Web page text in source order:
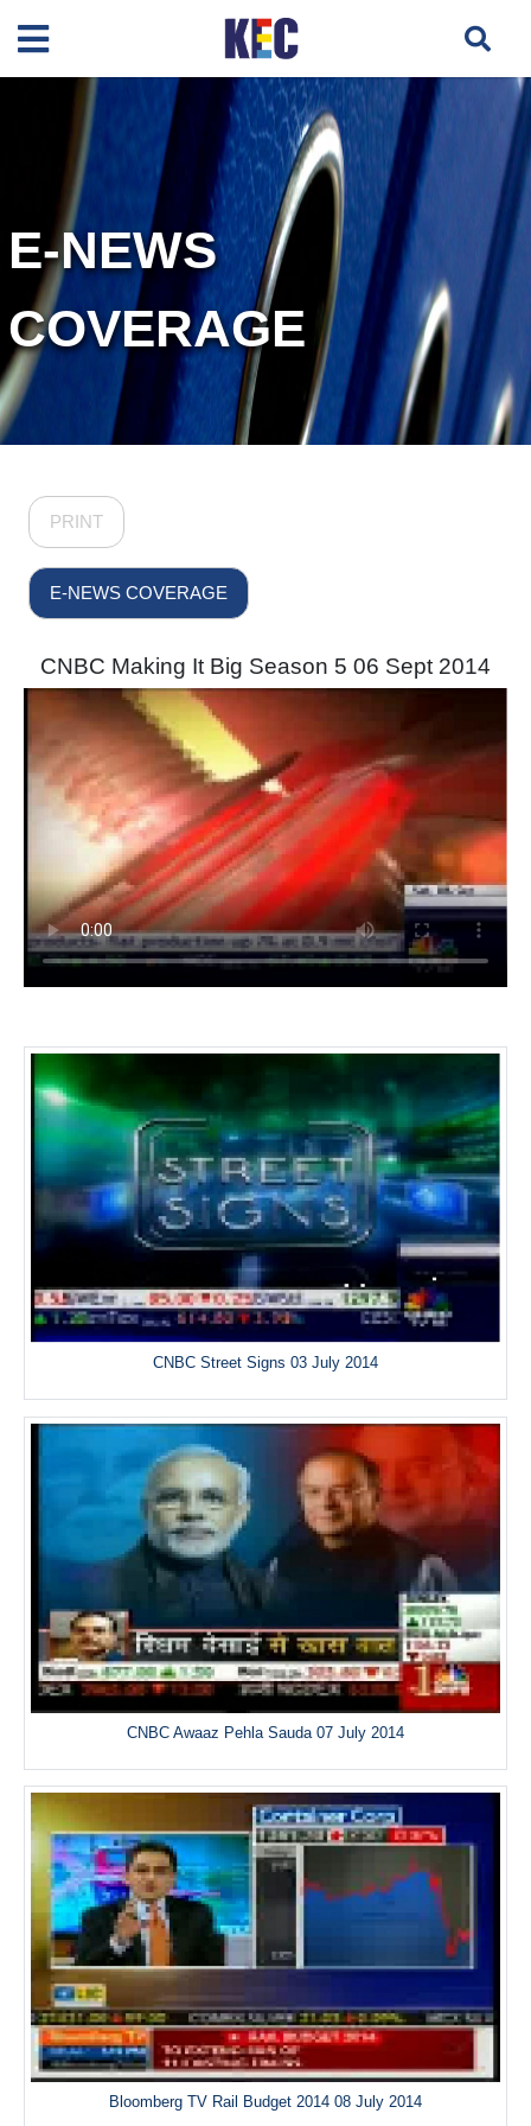
E-NEWS
COVERAGE
PRINT
E-NEWS COVERAGE
CNBC Making It Big Season 5 06 Sept 2014
CNBC Street Signs 03 July 2014
CNBC Awaaz Pehla Sauda 07 July 2014
Bloomberg TV Rail Budget 2014 08 July 2014